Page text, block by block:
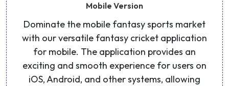
Mobile Version
Dominate the mobile fantasy sports market
with our versatile fantasy cricket application
for mobile. The application provides an
exciting and smooth experience for users on
iOS, Android, and other systems, allowing